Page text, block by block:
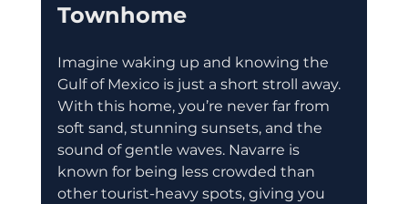
Townhome
Imagine waking up and knowing the
Gulf of Mexico is just a short stroll away.
With this home, you’re never far from
soft sand, stunning sunsets, and the
sound of gentle waves. Navarre is
known for being less crowded than
other tourist-heavy spots, giving you